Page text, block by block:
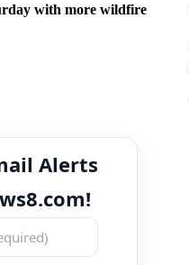
with more wildfire
Alerts